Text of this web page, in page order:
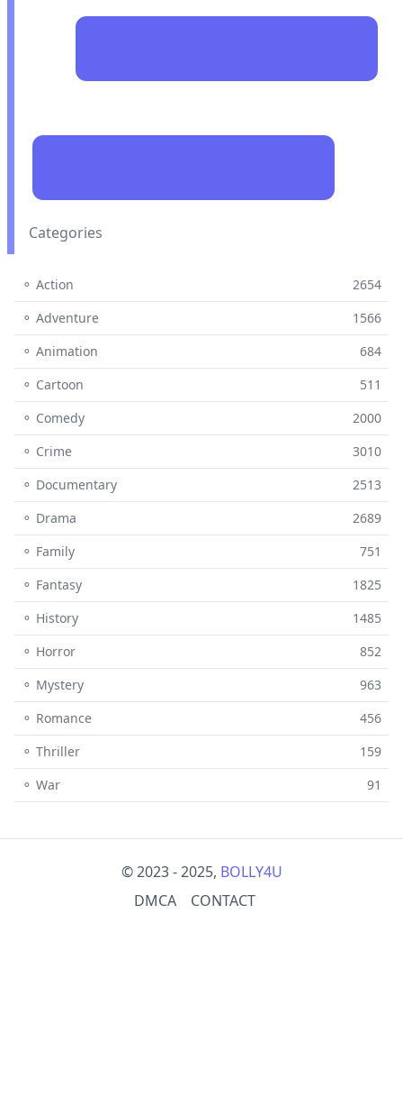
Categories
⚬ Action
2654
⚬ Adventure
1566
⚬ Animation
684
⚬ Cartoon
511
⚬ Comedy
2000
⚬ Crime
3010
⚬ Documentary
2513
⚬ Drama
2689
⚬ Family
751
⚬ Fantasy
1825
⚬ History
1485
⚬ Horror
852
⚬ Mystery
963
⚬ Romance
456
⚬ Thriller
159
⚬ War
91
© 2023 - 2025, BOLLY4U
DMCA
CONTACT